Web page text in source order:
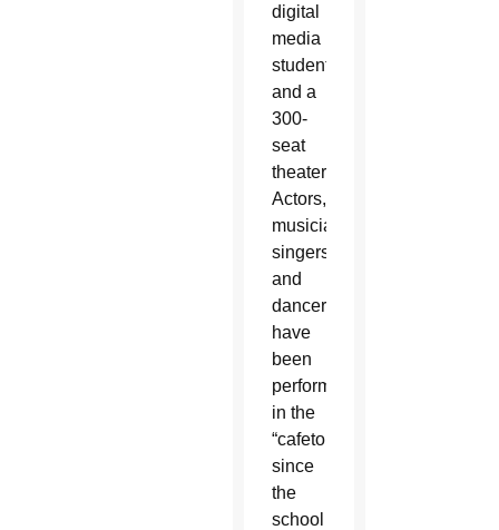
digital
media
students
and a
300-
seat
theater.
Actors,
musicians,
singers
and
dancers
have
been
performing
in the
“cafetorium”
since
the
school